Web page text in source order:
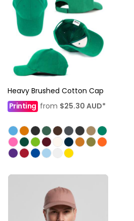
Heavy Brushed Cotton Cap
Printingfrom $25.30 AUD*